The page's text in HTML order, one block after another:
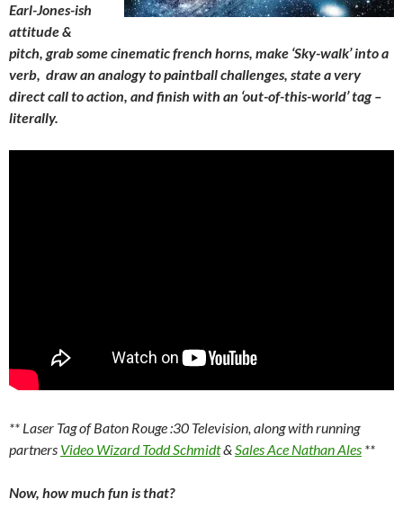
Earl-Jones-ish
attitude &
pitch, grab some cinematic french horns, make ‘Sky-walk’ into a
verb, draw an analogy to paintball challenges, state a very
direct call to action, and finish with an ‘out-of-this-world’ tag –
literally.
** Laser Tag of Baton Rouge :30 Television, along with running
partners Video Wizard Todd Schmidt&Sales Ace Nathan Ales **
Now, how much fun is that?